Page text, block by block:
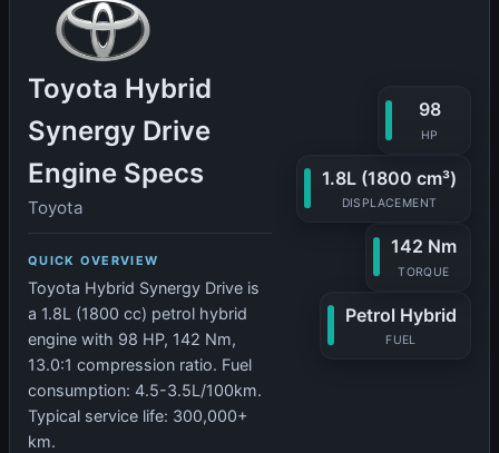
Toyota Hybrid
Synergy Drive
Engine Specs
Toyota
QUICK OVERVIEW
Toyota Hybrid Synergy Drive is
a 1.8L (1800 cc) petrol hybrid
engine with 98 HP, 142 Nm,
13.0:1 compression ratio. Fuel
consumption: 4.5-3.5L/100km.
Typical service life: 300,000+
km.
98
HP
1.8L (1800 cm³)
DISPLACEMENT
142 Nm
TORQUE
Petrol Hybrid
FUEL